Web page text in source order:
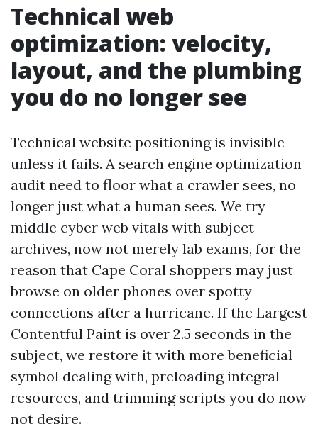
Technical web
optimization: velocity,
layout, and the plumbing
you do no longer see
Technical website positioning is invisible
unless it fails. A search engine optimization
audit need to floor what a crawler sees, no
longer just what a human sees. We try
middle cyber web vitals with subject
archives, now not merely lab exams, for the
reason that Cape Coral shoppers may just
browse on older phones over spotty
connections after a hurricane. If the Largest
Contentful Paint is over 2.5 seconds in the
subject, we restore it with more beneficial
symbol dealing with, preloading integral
resources, and trimming scripts you do now
not desire.